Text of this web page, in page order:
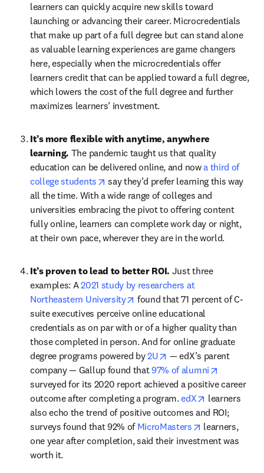
learners can quickly acquire new skills toward
launching or advancing their career. Microcredentials
that make up part of a full degree but can stand alone
as valuable learning experiences are game changers
here, especially when the microcredentials offer
learners credit that can be applied toward a full degree,
which lowers the cost of the full degree and further
maximizes learners’ investment.
It’s more flexible with anytime, anywhere
learning. The pandemic taught us that quality
education can be delivered online, and now a third of
college students
opens in new tab/window
say they’d prefer learning this way
all the time. With a wide range of colleges and
universities embracing the pivot to offering content
fully online, learners can complete work day or night,
at their own pace, wherever they are in the world.
It’s proven to lead to better ROI. Just three
examples: A 2021 study by researchers at
Northeastern University
opens in new tab/window
found that 71 percent of C-
suite executives perceive online educational
credentials as on par with or of a higher quality than
those completed in person. And for online graduate
degree programs powered by 2U opens in new tab/
— edX’s parent
company — Gallup found that 97% of alumni
surveyed for its 2020 report achieved a positive career
outcome after completing a program. edX opens in new
learners
also echo the trend of positive outcomes and ROI;
surveys found that 92% of MicroMasters opens in new
learners,
one year after completion, said their investment was
worth it.